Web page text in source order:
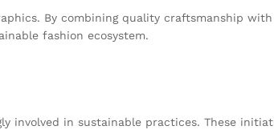
By combining quality craftsmanship
fashion ecosystem.
involved in sustainable practices. These